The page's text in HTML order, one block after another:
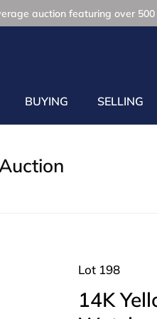
auction featuring over 500
BUYING SELLING
Lot 198
14K